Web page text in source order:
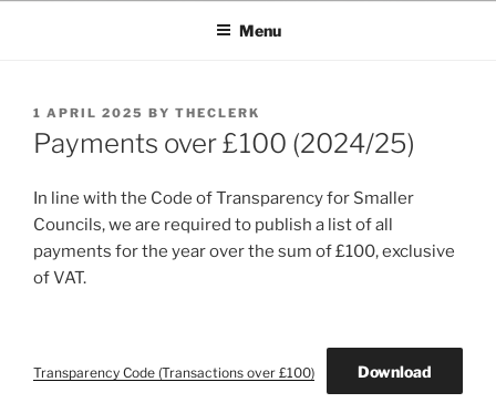
Menu
POSTED
ON
1 APRIL 2025 BY THECLERK
Payments over £100 (2024/25)
In line with the Code of Transparency for Smaller
Councils, we are required to publish a list of all
payments for the year over the sum of £100, exclusive
of VAT.
Transparency Code (Transactions over £100) Download